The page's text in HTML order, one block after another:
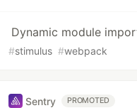
Dynamic module
#stimulus #webpack
Sentry PROMOTED